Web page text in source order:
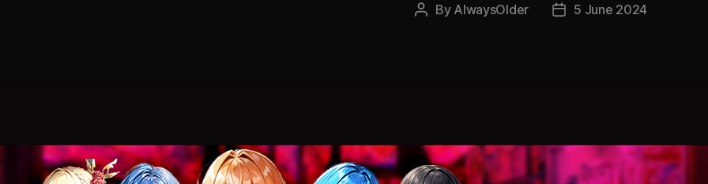
Post
By AlwaysOlder
Post5 June 2024